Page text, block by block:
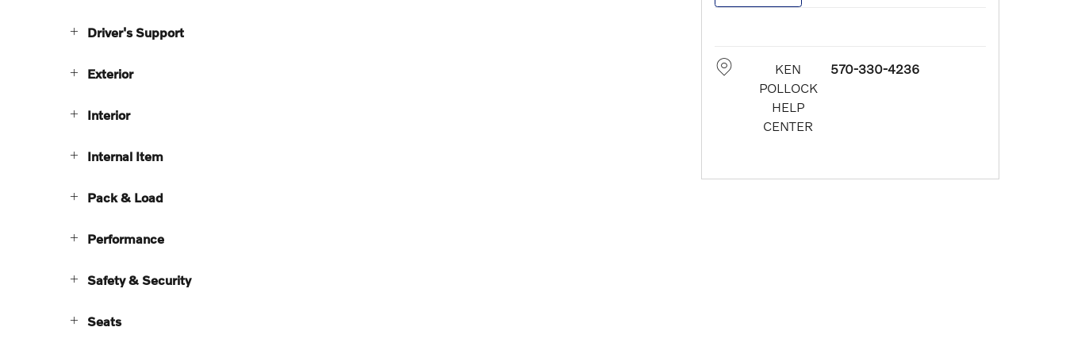
Driver's Support
Exterior
Interior
Internal Item
Pack & Load
Performance
Safety & Security
Seats
KEN
POLLOCK
HELP
CENTER
570-330-4236